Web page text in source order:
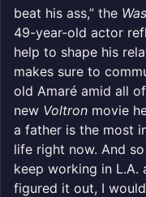
beat his ass,” the
49-year-old actor
help to shape his
makes sure to
old Amaré amid all
new Voltron movie
a father is the most
life right now. And
keep working in L.A.
figured it out, I